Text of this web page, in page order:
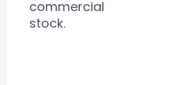
commercial
stock.